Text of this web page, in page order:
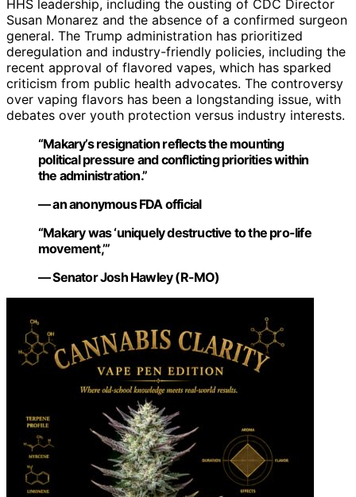
HHS leadership, including the ousting of CDC Director
Susan Monarez and the absence of a confirmed surgeon
general. The Trump administration has prioritized
deregulation and industry-friendly policies, including the
recent approval of flavored vapes, which has sparked
criticism from public health advocates. The controversy
over vaping flavors has been a longstanding issue, with
debates over youth protection versus industry interests.
“Makary’s resignation reflects the mounting
political pressure and conflicting priorities within
the administration.”
— an anonymous FDA official
“Makary was ‘uniquely destructive to the pro-life
movement,’”
— Senator Josh Hawley (R-MO)